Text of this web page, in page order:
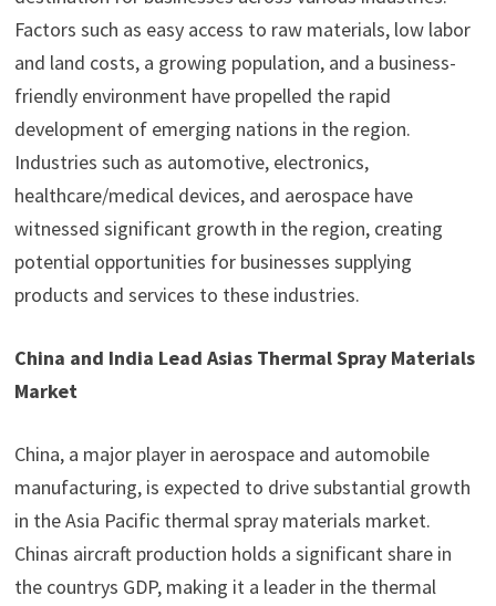
Factors such as easy access to raw materials, low labor
and land costs, a growing population, and a business-
friendly environment have propelled the rapid
development of emerging nations in the region.
Industries such as automotive, electronics,
healthcare/medical devices, and aerospace have
witnessed significant growth in the region, creating
potential opportunities for businesses supplying
products and services to these industries.
China and India Lead Asias Thermal Spray Materials
Market
China, a major player in aerospace and automobile
manufacturing, is expected to drive substantial growth
in the Asia Pacific thermal spray materials market.
Chinas aircraft production holds a significant share in
the countrys GDP, making it a leader in the thermal